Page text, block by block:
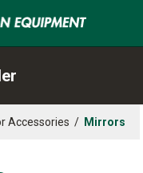
Accessories / Mirrors